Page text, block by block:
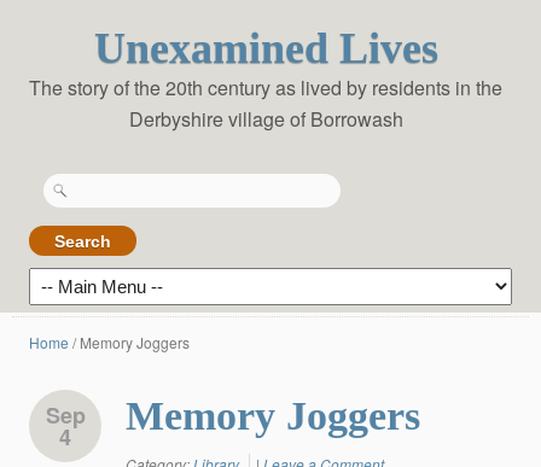
Unexamined Lives
The story of the 20th century as lived by residents in the
Derbyshire village of Borrowash
Search
for:
Home / Memory Joggers
Sep
4 Memory Joggers